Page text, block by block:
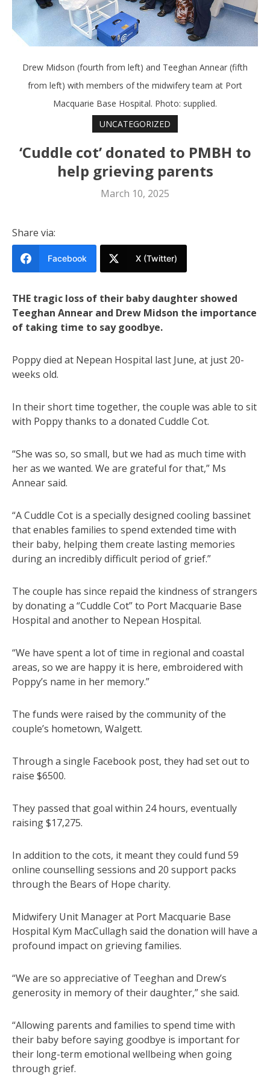
Drew Midson (fourth from left) and Teeghan Annear (fifth
from left) with members of the midwifery team at Port
Macquarie Base Hospital. Photo: supplied.
UNCATEGORIZED
‘Cuddle cot’ donated to PMBH to
help grieving parents
March 10, 2025
Share via:
Facebook X (Twitter)
THE tragic loss of their baby daughter showed
Teeghan Annear and Drew Midson the importance
of taking time to say goodbye.
Poppy died at Nepean Hospital last June, at just 20-
weeks old.
In their short time together, the couple was able to sit
with Poppy thanks to a donated Cuddle Cot.
“She was so, so small, but we had as much time with
her as we wanted. We are grateful for that,” Ms
Annear said.
“A Cuddle Cot is a specially designed cooling bassinet
that enables families to spend extended time with
their baby, helping them create lasting memories
during an incredibly difficult period of grief.”
The couple has since repaid the kindness of strangers
by donating a “Cuddle Cot” to Port Macquarie Base
Hospital and another to Nepean Hospital.
“We have spent a lot of time in regional and coastal
areas, so we are happy it is here, embroidered with
Poppy’s name in her memory.”
The funds were raised by the community of the
couple’s hometown, Walgett.
Through a single Facebook post, they had set out to
raise $6500.
They passed that goal within 24 hours, eventually
raising $17,275.
In addition to the cots, it meant they could fund 59
online counselling sessions and 20 support packs
through the Bears of Hope charity.
Midwifery Unit Manager at Port Macquarie Base
Hospital Kym MacCullagh said the donation will have a
profound impact on grieving families.
“We are so appreciative of Teeghan and Drew’s
generosity in memory of their daughter,” she said.
“Allowing parents and families to spend time with
their baby before saying goodbye is important for
their long-term emotional wellbeing when going
through grief.